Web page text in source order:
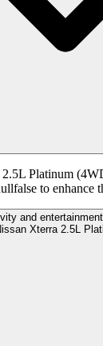
Platinum
to enhance
and
Xterra 2.5L